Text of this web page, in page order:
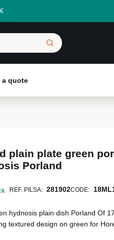
a quote
plain plate green
Porland
REF. PILSA: 281902CODE:
hydnosis plain dish Porland Of
textured design on green for